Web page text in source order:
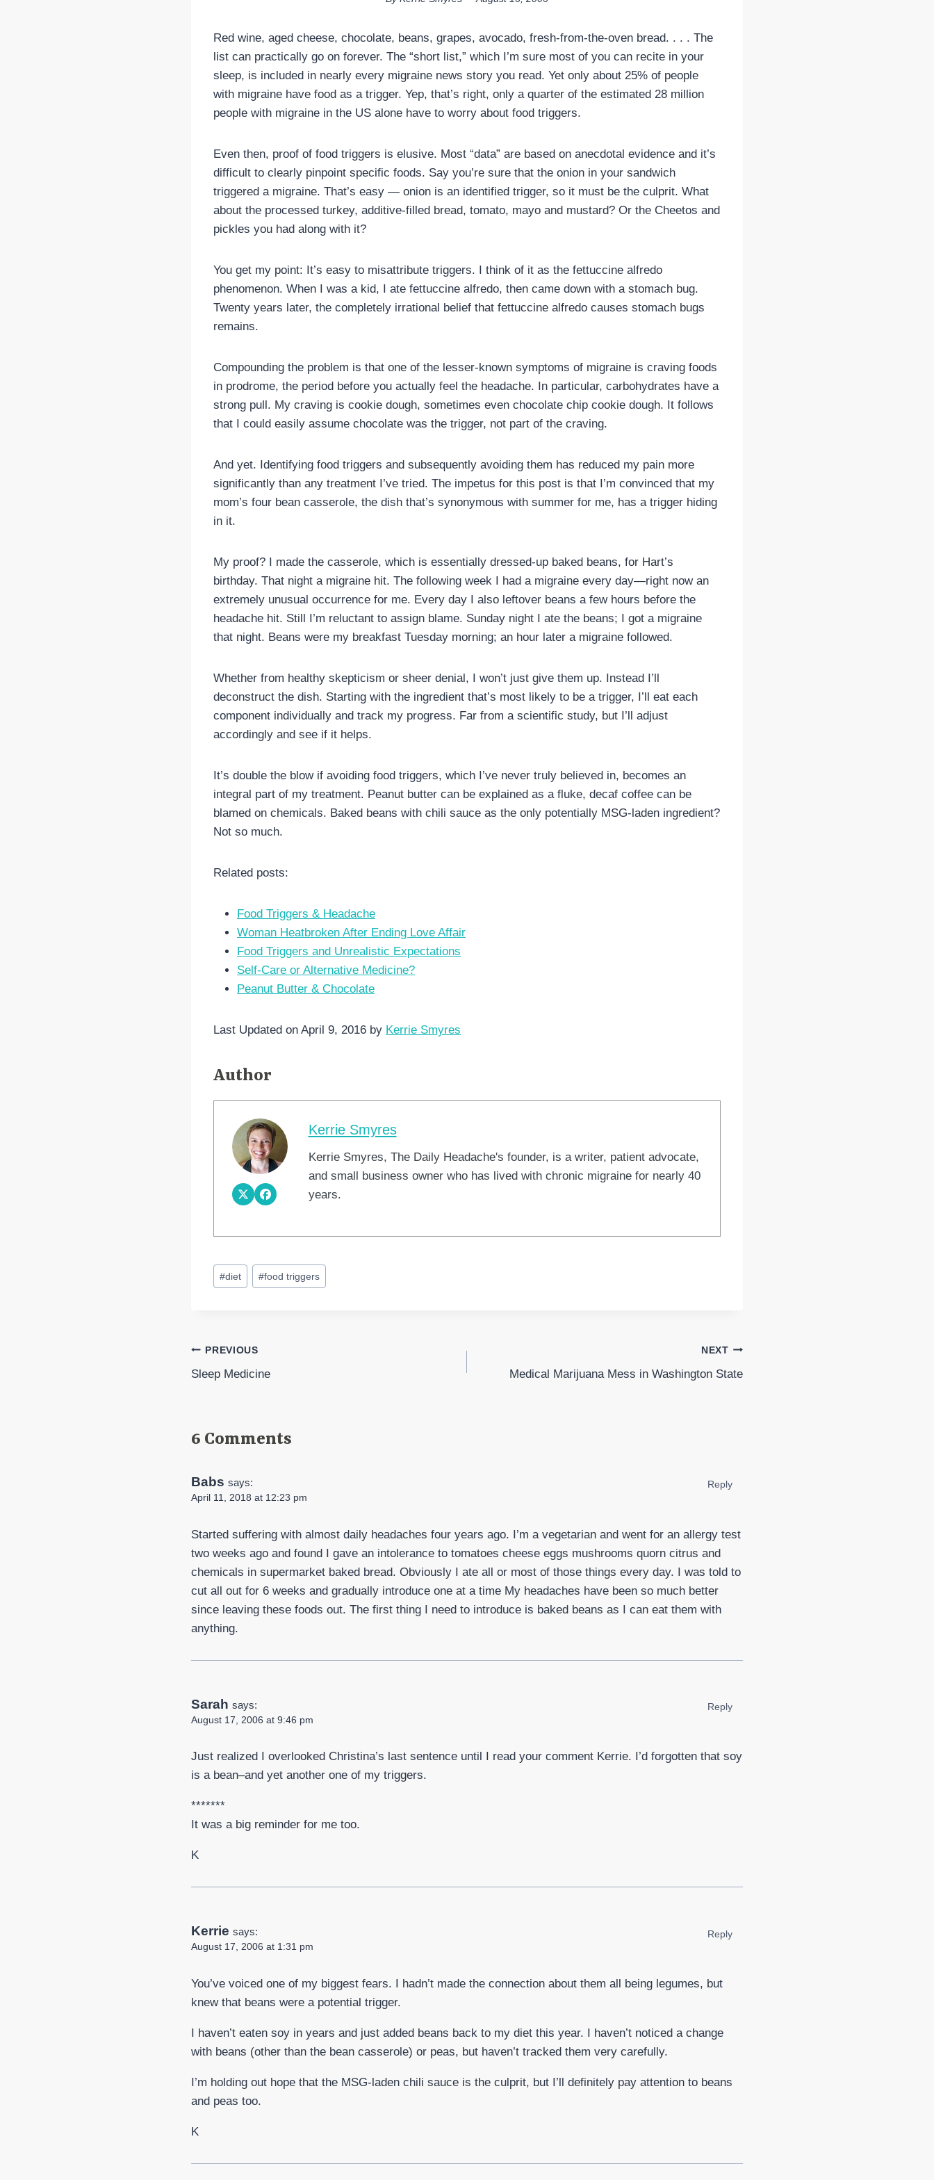
Red wine, aged cheese, chocolate, beans, grapes, avocado, fresh-from-the-oven bread. . . . The
list can practically go on forever. The “short list,” which I’m sure most of you can recite in your
sleep, is included in nearly every migraine news story you read. Yet only about 25% of people
with migraine have food as a trigger. Yep, that’s right, only a quarter of the estimated 28 million
people with migraine in the US alone have to worry about food triggers.
Even then, proof of food triggers is elusive. Most “data” are based on anecdotal evidence and it’s
difficult to clearly pinpoint specific foods. Say you’re sure that the onion in your sandwich
triggered a migraine. That’s easy — onion is an identified trigger, so it must be the culprit. What
about the processed turkey, additive-filled bread, tomato, mayo and mustard? Or the Cheetos and
pickles you had along with it?
You get my point: It’s easy to misattribute triggers. I think of it as the fettuccine alfredo
phenomenon. When I was a kid, I ate fettuccine alfredo, then came down with a stomach bug.
Twenty years later, the completely irrational belief that fettuccine alfredo causes stomach bugs
remains.
Compounding the problem is that one of the lesser-known symptoms of migraine is craving foods
in prodrome, the period before you actually feel the headache. In particular, carbohydrates have a
strong pull. My craving is cookie dough, sometimes even chocolate chip cookie dough. It follows
that I could easily assume chocolate was the trigger, not part of the craving.
And yet. Identifying food triggers and subsequently avoiding them has reduced my pain more
significantly than any treatment I’ve tried. The impetus for this post is that I’m convinced that my
mom’s four bean casserole, the dish that’s synonymous with summer for me, has a trigger hiding
in it.
My proof? I made the casserole, which is essentially dressed-up baked beans, for Hart’s
birthday. That night a migraine hit. The following week I had a migraine every day—right now an
extremely unusual occurrence for me. Every day I also leftover beans a few hours before the
headache hit. Still I’m reluctant to assign blame. Sunday night I ate the beans; I got a migraine
that night. Beans were my breakfast Tuesday morning; an hour later a migraine followed.
Whether from healthy skepticism or sheer denial, I won’t just give them up. Instead I’ll
deconstruct the dish. Starting with the ingredient that’s most likely to be a trigger, I’ll eat each
component individually and track my progress. Far from a scientific study, but I’ll adjust
accordingly and see if it helps.
It’s double the blow if avoiding food triggers, which I’ve never truly believed in, becomes an
integral part of my treatment. Peanut butter can be explained as a fluke, decaf coffee can be
blamed on chemicals. Baked beans with chili sauce as the only potentially MSG-laden ingredient?
Not so much.
Related posts:
Food Triggers & Headache
Woman Heatbroken After Ending Love Affair
Food Triggers and Unrealistic Expectations
Self-Care or Alternative Medicine?
Peanut Butter & Chocolate
Last Updated on April 9, 2016 by Kerrie Smyres
Author
Kerrie Smyres
Kerrie Smyres, The Daily Headache's founder, is a writer, patient advocate,
and small business owner who has lived with chronic migraine for nearly 40
years.
Post
Tags:
#diet #food triggers
Post
navigation
PREVIOUS
Sleep Medicine
NEXT
Medical Marijuana Mess in Washington State
6 Comments
Babs says:
April 11, 2018 at 12:23 pm
Started suffering with almost daily headaches four years ago. I’m a vegetarian and went for an allergy test
two weeks ago and found I gave an intolerance to tomatoes cheese eggs mushrooms quorn citrus and
chemicals in supermarket baked bread. Obviously I ate all or most of those things every day. I was told to
cut all out for 6 weeks and gradually introduce one at a time My headaches have been so much better
since leaving these foods out. The first thing I need to introduce is baked beans as I can eat them with
anything.
Reply
Sarah says:
August 17, 2006 at 9:46 pm
Just realized I overlooked Christina’s last sentence until I read your comment Kerrie. I’d forgotten that soy
is a bean–and yet another one of my triggers.
*******
It was a big reminder for me too.
K
Reply
Kerrie says:
August 17, 2006 at 1:31 pm
You’ve voiced one of my biggest fears. I hadn’t made the connection about them all being legumes, but
knew that beans were a potential trigger.
I haven’t eaten soy in years and just added beans back to my diet this year. I haven’t noticed a change
with beans (other than the bean casserole) or peas, but haven’t tracked them very carefully.
I’m holding out hope that the MSG-laden chili sauce is the culprit, but I’ll definitely pay attention to beans
and peas too.
K
Reply